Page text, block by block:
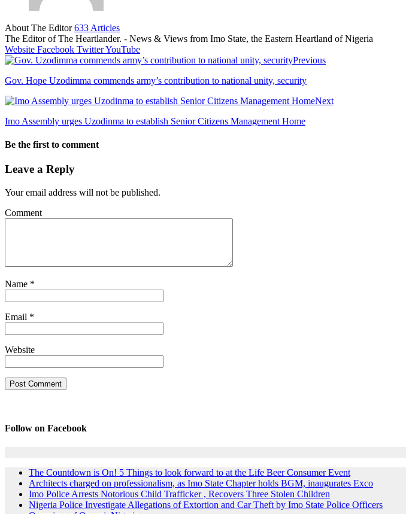
About The Editor633 Articles
The Editor of The Heartlander. - News & Views from Imo State, the Eastern Heartland of Nigeria
Website Facebook TwitterYouTube
Previous
Gov. Hope Uzodimma commends army’s contribution to national unity, security
Next
Imo Assembly urges Uzodinma to establish Senior Citizens Management Home
Be the first to comment
Leave a Reply
Your email address will not be published.
Comment
Name *
Email *
Website
Follow on Facebook
The Countdown is On! 5 Things to look forward to at the Life Beer Consumer Event
Architects charged on professionalism, as Imo State Chapter holds BGM, inaugurates Exco
Imo Police Arrests Notorious Child Trafficker , Recovers Three Stolen Children
Nigeria Police Investigate Allegations of Extortion and Car Theft by Imo State Police Officers